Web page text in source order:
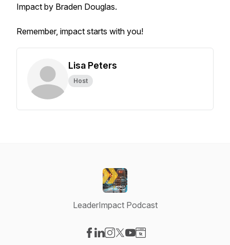
Impact by Braden Douglas.
Remember, impact starts with you!
Lisa Peters
Host
LeaderImpact Podcast